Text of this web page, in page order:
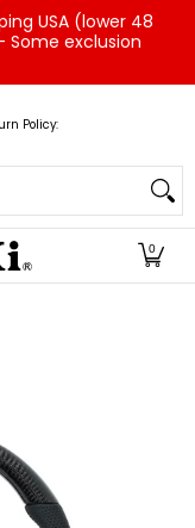
USA (lower 48
exclusion
Type
Policy:
0